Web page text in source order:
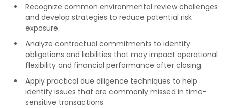
Recognize common environmental review challenges
and develop strategies to reduce potential risk
exposure.
Analyze contractual commitments to identify
obligations and liabilities that may impact operational
flexibility and financial performance after closing.
Apply practical due diligence techniques to help
identify issues that are commonly missed in time-
sensitive transactions.